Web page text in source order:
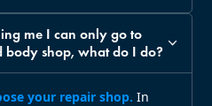
me I can only go to
body shop, what do I do?
your repair shop. In